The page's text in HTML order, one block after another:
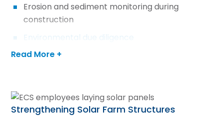
Erosion and sediment monitoring during
construction
Environmental due diligence
Read More +
Strengthening Solar Farm Structures